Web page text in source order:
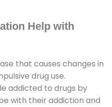
Help with
that causes changes in
drug use.
addicted to drugs by
with their addiction and